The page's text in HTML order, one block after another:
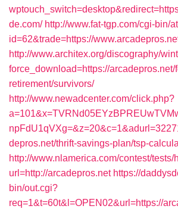
de.com/ http://www.fat-tgp.com/cgi-bin/
id=62&trade=https://
http://www.architex.org/discography/
force_download=https://arcadepros.net/
retirement/survivors/
http://www.newadcenter.com/click.php?
depros.net/thrift-savings-plan/tsp-
http://www.nlamerica.com/contest/tests/
url=http://arcadepros.net https://
bin/out.cgi?
req=1&t=60t&l=OPEN02&url=https://